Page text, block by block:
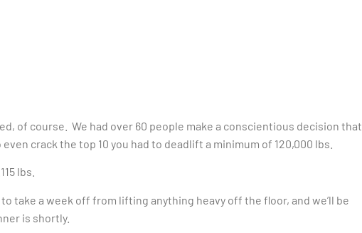
of course. We had over 60 people make a conscientious decision that
crack the top 10 you had to deadlift a minimum of 120,000 lbs.
lbs.
take a week off from lifting anything heavy off the floor, and we’ll be
is shortly.